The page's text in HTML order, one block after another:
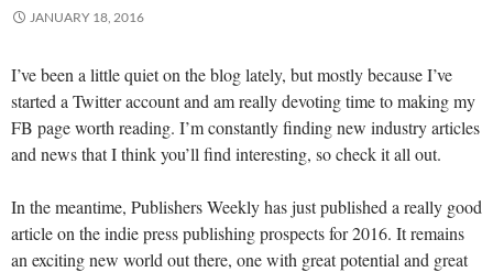
JANUARY 18, 2016
I’ve been a little quiet on the blog lately, but mostly because I’ve
started a Twitter account and am really devoting time to making my
FB page worth reading. I’m constantly finding new industry articles
and news that I think you’ll find interesting, so check it all out.
In the meantime, Publishers Weekly has just published a really good
article on the indie press publishing prospects for 2016. It remains
an exciting new world out there, one with great potential and great